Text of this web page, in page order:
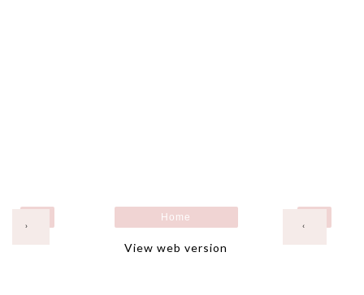
‹
›
Home
View web version